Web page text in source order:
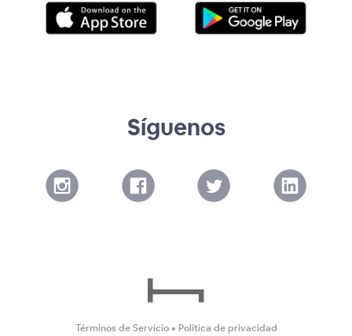
Síguenos
Términos de Servicio • Política de privacidad